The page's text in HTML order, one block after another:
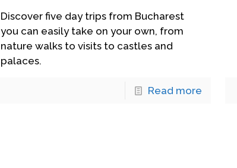
Discover five day trips from Bucharest
you can easily take on your own, from
nature walks to visits to castles and
palaces.
Read more